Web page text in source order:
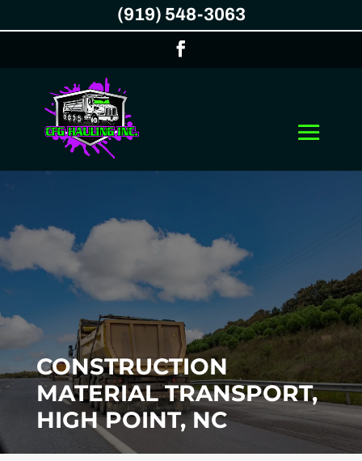
CONSTRUCTION
MATERIAL TRANSPORT,
HIGH POINT, NC
(919) 548-3063